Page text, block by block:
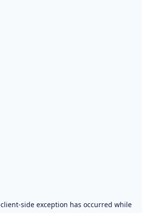
client-side exception has occurred while